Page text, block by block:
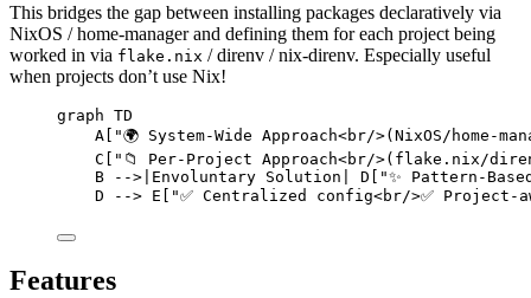
This bridges the gap between installing packages declaratively via
NixOS / home-manager and defining them for each project being
worked in via flake.nix / direnv / nix-direnv. Especially useful
when projects don’t use Nix!
graph TD
A["🌍 System-Wide Approach<br/>(NixOS/
C["📁 Per-Project Approach<br/>(flake.nix/
B -->|Envoluntary Solution| D["✨ Pattern-
D --> E["✅ Centralized config<br/>✅ Project-
Features